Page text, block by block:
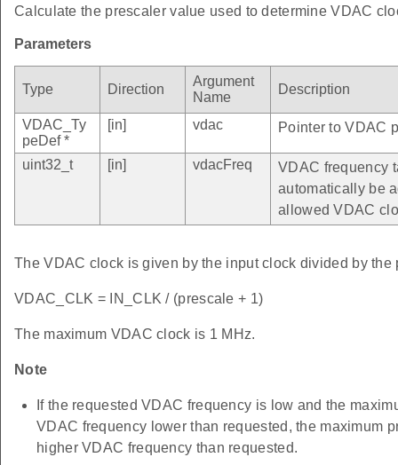
Calculate the prescaler value used to determine VDAC
Parameters
Type Direction
Argument
Name
Description
VDAC_Ty
peDef *
[in] vdac Pointer to VDAC
uint32_t [in] vdacFreq
VDAC frequency
automatically be
allowed VDAC
The VDAC clock is given by the input clock divided by the
VDAC_CLK = IN_CLK / (prescale + 1)
The maximum VDAC clock is 1 MHz.
Note
If the requested VDAC frequency is low and the
VDAC frequency lower than requested, the maximum
higher VDAC frequency than requested.